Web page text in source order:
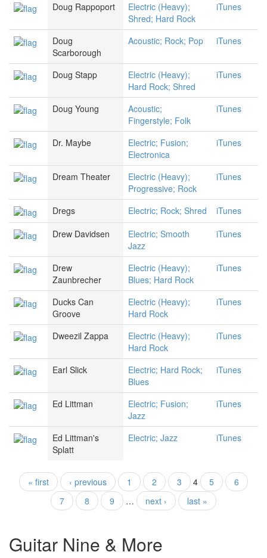
Doug Rappoport
Electric (Heavy);
Shred; Hard Rock
iTunes
Doug
Scarborough
Acoustic; Rock; Pop iTunes
Doug Stapp
Electric (Heavy);
Hard Rock; Shred
iTunes
Doug Young
Acoustic;
Fingerstyle; Folk
iTunes
Dr. Maybe
Electric; Fusion;
Electronica
iTunes
Dream Theater
Electric (Heavy);
Progressive; Rock
iTunes
Dregs Electric; Rock; Shred
iTunes
Drew Davidsen
Electric; Smooth
Jazz
iTunes
Drew
Zaunbrecher
Electric (Heavy);
Blues; Hard Rock
iTunes
Ducks Can
Groove
Electric (Heavy);
Hard Rock
iTunes
Dweezil Zappa
Electric (Heavy);
Hard Rock
iTunes
Earl Slick
Electric; Hard Rock;
Blues
iTunes
Ed Littman
Electric; Fusion;
Jazz
iTunes
Ed Littman's
Splatt
Electric; Jazz iTunes
Pages
« first ‹ previous 1 2 3 4 5
6
7
8 9 … next › last »
Guitar Nine & More